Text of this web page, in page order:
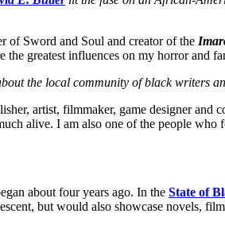
of Sword and Soul and creator of the
the greatest influences on my horror and
the local community of black writers
artist, filmmaker, game designer
alive. I am also one of the people who
about four years ago. In the State of
but would also showcase novels,